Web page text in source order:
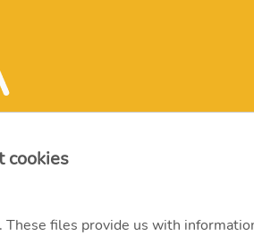
cookies
These files provide us with